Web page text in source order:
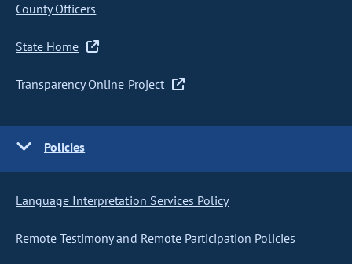
County Officers
State Home
Transparency Online Project
Policies
Language Interpretation Services Policy
Remote Testimony and Remote Participation Policies